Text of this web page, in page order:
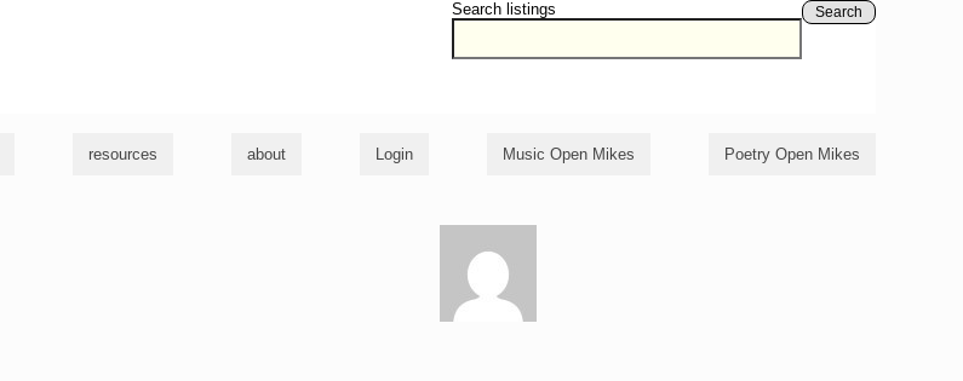
Search listings Search
resources about Login Music Open Mikes Poetry Open Mikes